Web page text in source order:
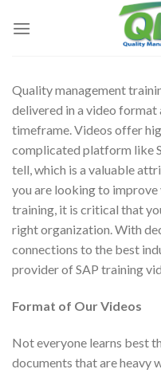
Quality management
delivered in a video format
timeframe. Videos offer
complicated platform like
tell, which is a valuable
you are looking to improve
training, it is critical that
right organization. With
connections to the best
provider of SAP training
Format of Our Videos
Not everyone learns best
documents that are heavy